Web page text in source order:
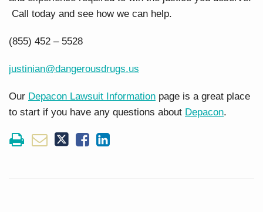
Call today and see how we can help.
(855) 452 – 5528
justinian@dangerousdrugs.us
Our Depacon Lawsuit Information page is a great place
to start if you have any questions about Depacon.